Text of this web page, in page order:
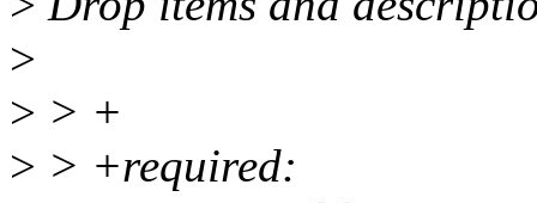
>
> > +
> > +required: